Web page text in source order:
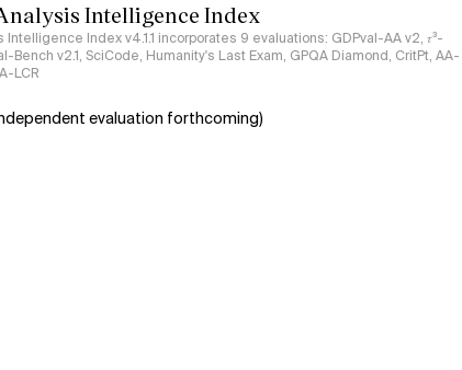
Intelligence Index
Intelligence Index v4.1.1 incorporates 9 evaluations: GDPval-AA v2, 𝜏³-
Bench v2.1, SciCode, Humanity's Last Exam, GPQA Diamond, CritPt, AA-
LCR
evaluation forthcoming)